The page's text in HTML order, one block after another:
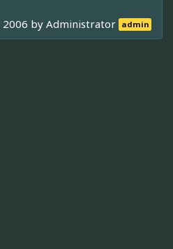
2006 byAdministrator admin